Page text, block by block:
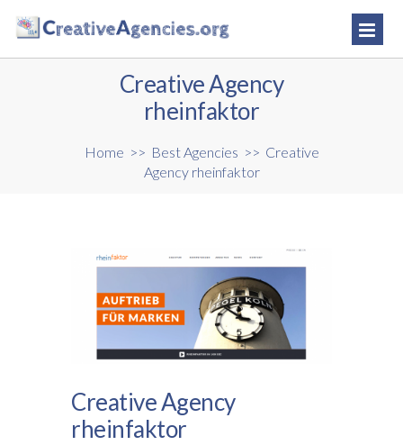
Creative Agency
rheinfaktor
Home >> Best Agencies >> Creative
Agency rheinfaktor
Creative Agency
rheinfaktor